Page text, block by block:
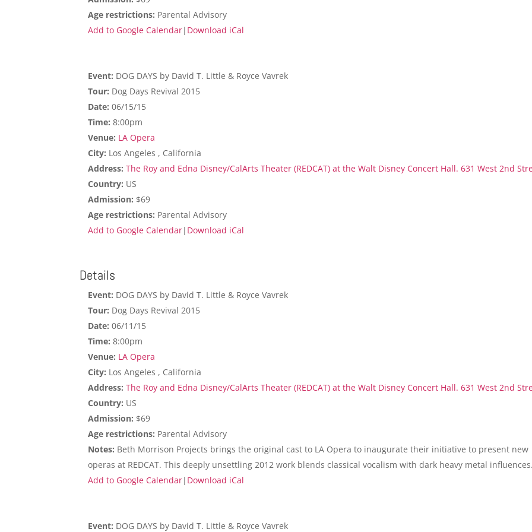
Age restrictions: Parental Advisory
Add to Google Calendar| Download iCal
Event: DOG DAYS by David T. Little & Royce Vavrek
Tour: Dog Days Revival 2015
Date: 06/15/15
Time: 8:00pm
Venue: LA Opera
City: Los Angeles , California
Address: The Roy and Edna Disney/CalArts Theater (REDCAT) at the Walt Disney Concert Hall. 631 West 2nd
Country: US
Admission: $69
Age restrictions: Parental Advisory
Add to Google Calendar| Download iCal
Details
Event: DOG DAYS by David T. Little & Royce Vavrek
Tour: Dog Days Revival 2015
Date: 06/11/15
Time: 8:00pm
Venue: LA Opera
City: Los Angeles , California
Address: The Roy and Edna Disney/CalArts Theater (REDCAT) at the Walt Disney Concert Hall. 631 West 2nd
Country: US
Admission: $69
Age restrictions: Parental Advisory
Notes: Beth Morrison Projects brings the original cast to LA Opera to inaugurate their initiative to present new
operas at REDCAT. This deeply unsettling 2012 work blends classical vocalism with dark heavy metal
Add to Google Calendar| Download iCal
Event: DOG DAYS by David T. Little & Royce Vavrek